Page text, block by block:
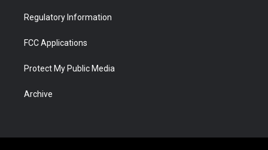
Regulatory Information
FCC Applications
Protect My Public Media
Archive